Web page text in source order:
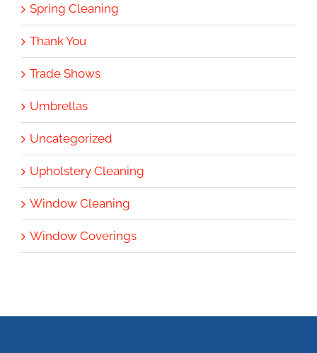
Spring Cleaning
Thank You
Trade Shows
Umbrellas
Uncategorized
Upholstery Cleaning
Window Cleaning
Window Coverings